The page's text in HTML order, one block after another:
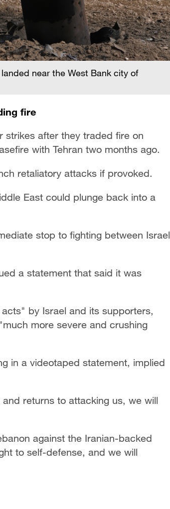
near the West Bank city of
fire
strikes after they traded fire on
with Tehran two months ago.
retaliatory attacks if provoked.
East could plunge back into a
stop to fighting between Israel
a statement that said it was
by Israel and its supporters,
more severe and crushing
in a videotaped statement, implied
returns to attacking us, we will
against the Iranian-backed
to self-defense, and we will